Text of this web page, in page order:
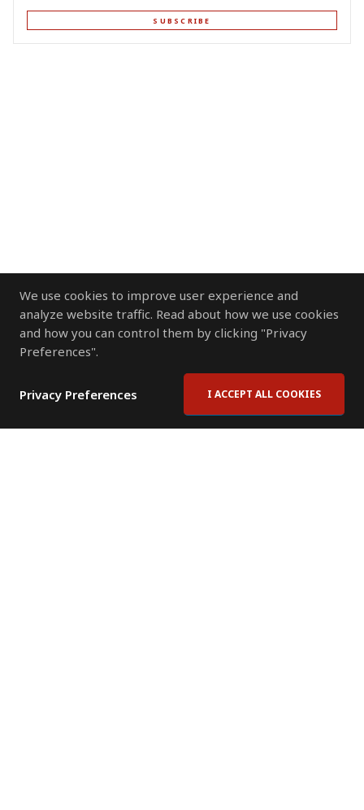
We use cookies to improve user experience and
analyze website traffic. Read about how we use cookies
and how you can control them by clicking "Privacy
Preferences".
Privacy Preferences I ACCEPT ALL COOKIES
SUBSCRIBE